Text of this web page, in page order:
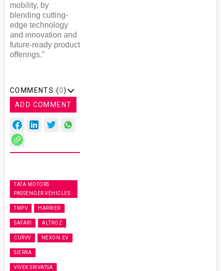
mobility, by
blending cutting-
edge technology
and innovation and
future-ready product
offerings.”
COMMENTS (0)
ADD COMMENT
TATA MOTORS
PASSENGER VEHICLES
TMPV HARRIER
SAFARI ALTROZ
CURVV NEXON.EV
SIERRA
VIVEK SRIVATSA